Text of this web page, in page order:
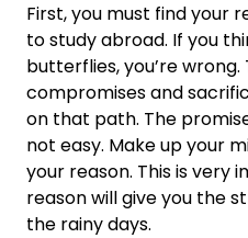
First, you must find your
to study abroad. If you
butterflies, you’re
compromises and
on that path. The
not easy. Make up your
your reason. This is very
reason will give you the
the rainy days.